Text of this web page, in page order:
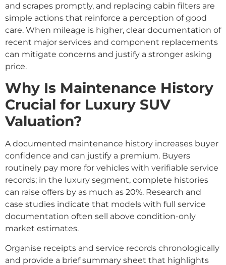
and scrapes promptly, and replacing cabin filters are
simple actions that reinforce a perception of good
care. When mileage is higher, clear documentation of
recent major services and component replacements
can mitigate concerns and justify a stronger asking
price.
Why Is Maintenance History
Crucial for Luxury SUV
Valuation?
A documented maintenance history increases buyer
confidence and can justify a premium. Buyers
routinely pay more for vehicles with verifiable service
records; in the luxury segment, complete histories
can raise offers by as much as 20%. Research and
case studies indicate that models with full service
documentation often sell above condition-only
market estimates.
Organise receipts and service records chronologically
and provide a brief summary sheet that highlights